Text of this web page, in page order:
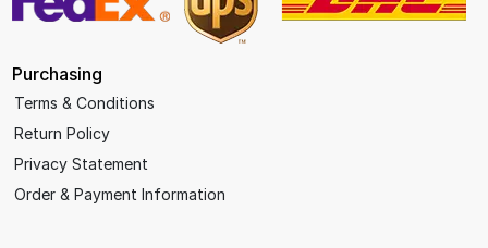
Purchasing
Terms & Conditions
Return Policy
Privacy Statement
Order & Payment Information